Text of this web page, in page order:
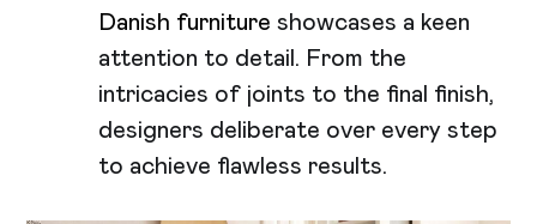
Danish furniture showcases a keen
attention to detail. From the
intricacies of joints to the final finish,
designers deliberate over every step
to achieve flawless results.